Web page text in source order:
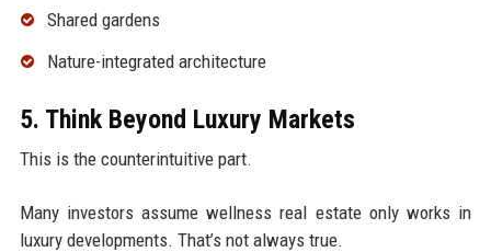
Shared gardens
Nature-integrated architecture
5. Think Beyond Luxury Markets
This is the counterintuitive part.
Many investors assume wellness real estate only works in
luxury developments. That’s not always true.